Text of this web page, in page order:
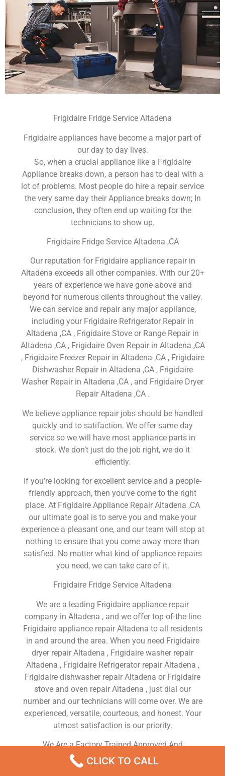
Frigidaire Fridge Service Altadena
Frigidaire appliances have become a major part of
our day to day lives.
So, when a crucial appliance like a Frigidaire
Appliance breaks down, a person has to deal with a
lot of problems. Most people do hire a repair service
the very same day their Appliance breaks down; In
conclusion, they often end up waiting for the
technicians to show up.
Frigidaire Fridge Service Altadena ,CA
Our reputation for Frigidaire appliance repair in
Altadena exceeds all other companies. With our 20+
years of experience we have gone above and
beyond for numerous clients throughout the valley.
We can service and repair any major appliance,
including your Frigidaire Refrigerator Repair in
Altadena ,CA , Frigidaire Stove or Range Repair in
Altadena ,CA , Frigidaire Oven Repair in Altadena ,CA
, Frigidaire Freezer Repair in Altadena ,CA , Frigidaire
Dishwasher Repair in Altadena ,CA , Frigidaire
Washer Repair in Altadena ,CA , and Frigidaire Dryer
Repair Altadena ,CA .
We believe appliance repair jobs should be handled
quickly and to satifaction. We offer same day
service so we will have most appliance parts in
stock. We don’t just do the job right, we do it
efficiently.
If you’re looking for excellent service and a people-
friendly approach, then you’ve come to the right
place. At Frigidaire Appliance Repair Altadena ,CA
our ultimate goal is to serve you and make your
experience a pleasant one, and our team will stop at
nothing to ensure that you come away more than
satisfied. No matter what kind of appliance repairs
you need, we can take care of it.
Frigidaire Fridge Service Altadena
We are a leading Frigidaire appliance repair
company in Altadena , and we offer top-of-the-line
Frigidaire appliance repair Altadena to all residents
in and around the area. When you need Frigidaire
dryer repair Altadena , Frigidaire washer repair
Altadena , Frigidaire Refrigerator repair Altadena ,
Frigidaire dishwasher repair Altadena or Frigidaire
stove and oven repair Altadena , just dial our
number and our technicians will come over. We are
experienced, versatile, courteous, and honest. Your
utmost satisfaction is our priority.
We Are a Factory Trained Approved And
Professional Frigidaire Appliance Repair Company
Dedicated to Providing Top-Of-The-Line Frigidaire
CLICK TO CALL